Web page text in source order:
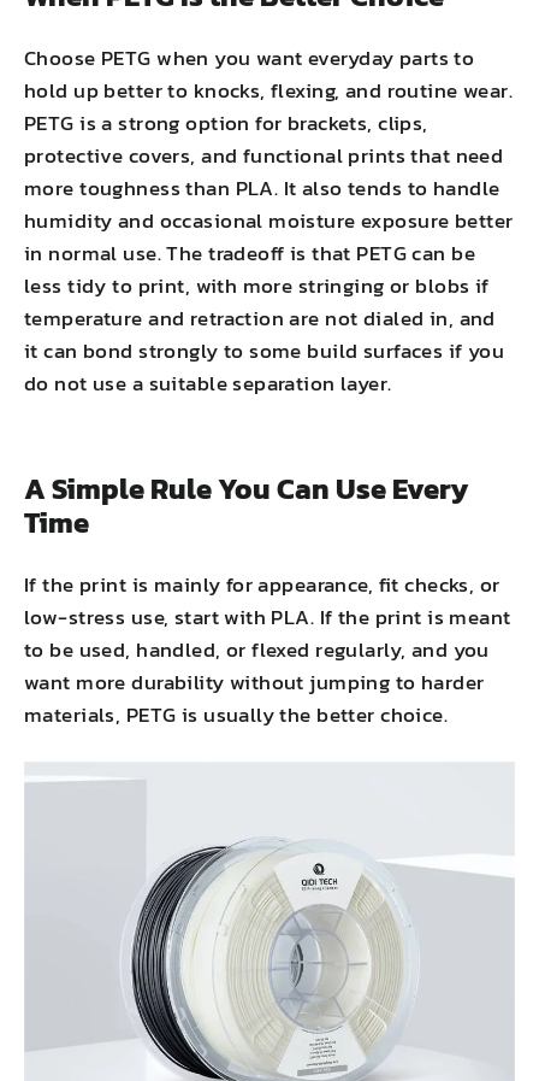
Choose PETG when you want everyday parts to
hold up better to knocks, flexing, and routine wear.
PETG is a strong option for brackets, clips,
protective covers, and functional prints that need
more toughness than PLA. It also tends to handle
humidity and occasional moisture exposure better
in normal use. The tradeoff is that PETG can be
less tidy to print, with more stringing or blobs if
temperature and retraction are not dialed in, and
it can bond strongly to some build surfaces if you
do not use a suitable separation layer.
A Simple Rule You Can Use Every
Time
If the print is mainly for appearance, fit checks, or
low-stress use, start with PLA. If the print is meant
to be used, handled, or flexed regularly, and you
want more durability without jumping to harder
materials, PETG is usually the better choice.